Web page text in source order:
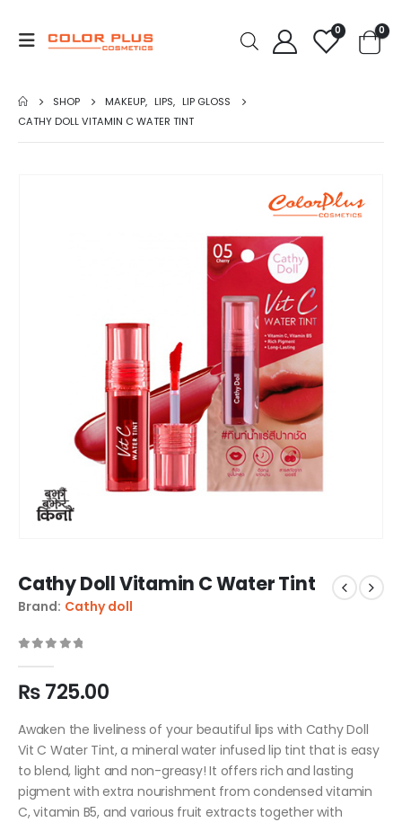
0 0
SHOP MAKEUP, LIPS, LIP GLOSS
CATHY DOLL VITAMIN C WATER TINT
Cathy Doll Vitamin C Water Tint
Brand: Cathy doll
₨725.00
Awaken the liveliness of your beautiful lips with Cathy Doll
Vit C Water Tint, a mineral water infused lip tint that is easy
to blend, light and non-greasy! It offers rich and lasting
pigment with extra nourishment from condensed vitamin
C, vitamin B5, and various fruit extracts together with